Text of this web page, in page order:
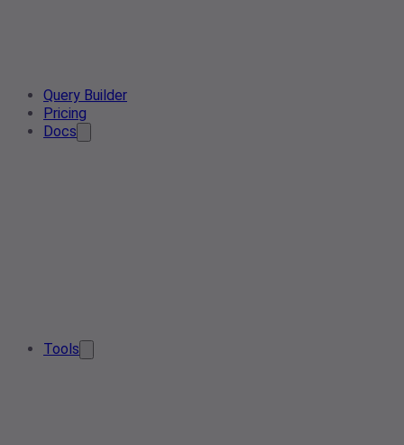
Query Builder
Pricing
Docs
Tools